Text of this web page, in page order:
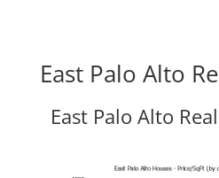
East Palo Alto
East Palo Alto